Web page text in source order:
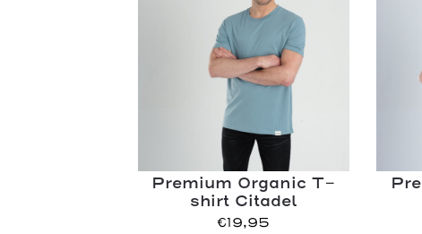
Premium Organic T-
shirt Citadel
€19,95